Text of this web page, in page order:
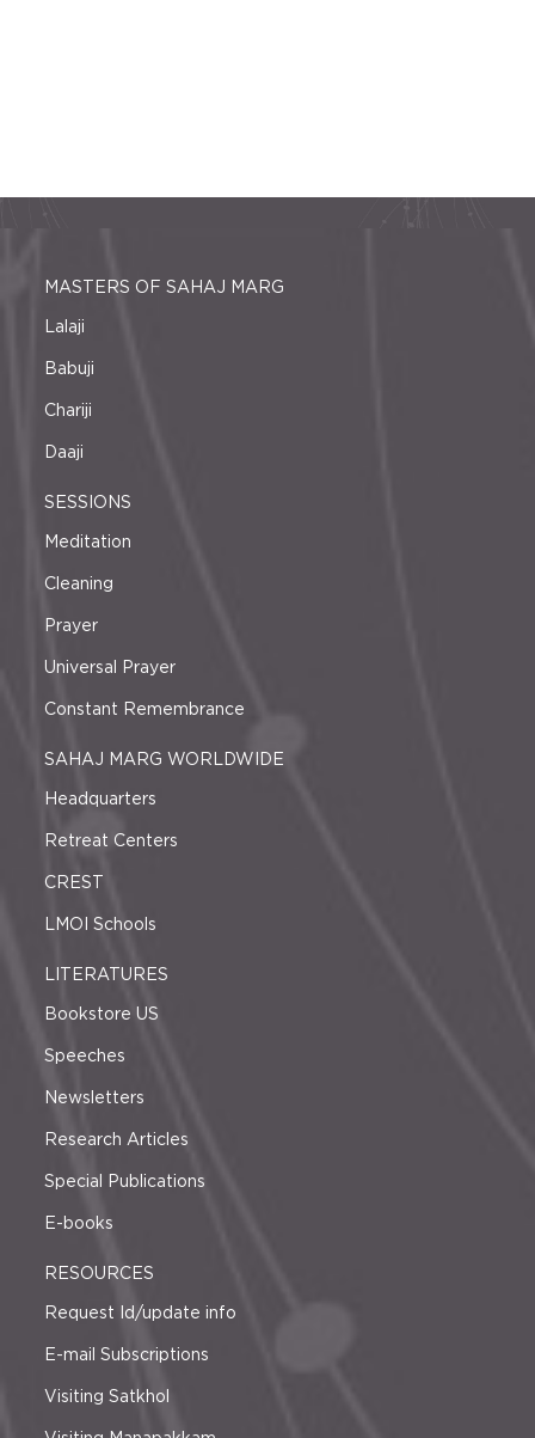
MASTERS OF SAHAJ MARG
Lalaji
Babuji
Chariji
Daaji
SESSIONS
Meditation
Cleaning
Prayer
Universal Prayer
Constant Remembrance
SAHAJ MARG WORLDWIDE
Headquarters
Retreat Centers
CREST
LMOI Schools
LITERATURES
Bookstore US
Speeches
Newsletters
Research Articles
Special Publications
E-books
RESOURCES
Request Id/update info
E-mail Subscriptions
Visiting Satkhol